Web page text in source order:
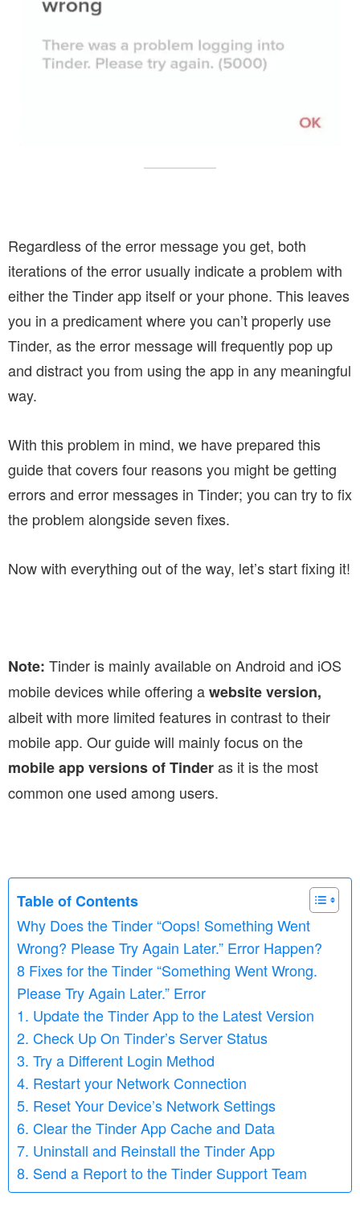
Regardless of the error message you get, both
iterations of the error usually indicate a problem with
either the Tinder app itself or your phone. This leaves
you in a predicament where you can’t properly use
Tinder, as the error message will frequently pop up
and distract you from using the app in any meaningful
way.
With this problem in mind, we have prepared this
guide that covers four reasons you might be getting
errors and error messages in Tinder; you can try to fix
the problem alongside seven fixes.
Now with everything out of the way, let’s start fixing it!
Note: Tinder is mainly available on Android and iOS
mobile devices while offering awebsite version,
albeit with more limited features in contrast to their
mobile app. Our guide will mainly focus on the
mobile app versions of Tinderas it is the most
common one used among users.
Table of Contents
Why Does the Tinder “Oops! Something Went
Wrong? Please Try Again Later.” Error Happen?
8 Fixes for the Tinder “Something Went Wrong.
Please Try Again Later.” Error
1. Update the Tinder App to the Latest Version
2. Check Up On Tinder’s Server Status
3. Try a Different Login Method
4. Restart your Network Connection
5. Reset Your Device’s Network Settings
6. Clear the Tinder App Cache and Data
7. Uninstall and Reinstall the Tinder App
8. Send a Report to the Tinder Support Team